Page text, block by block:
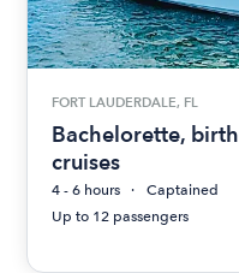
FORT LAUDERDALE, FL
Bachelorette,
cruises
4 - 6 hours
Captained
Up to 12 passengers